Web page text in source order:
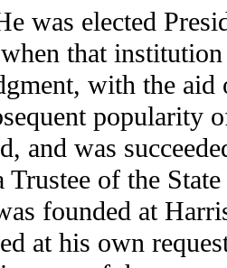
was elected
that
with the aid
popularity
and was
Trustee of the
founded at
at his own